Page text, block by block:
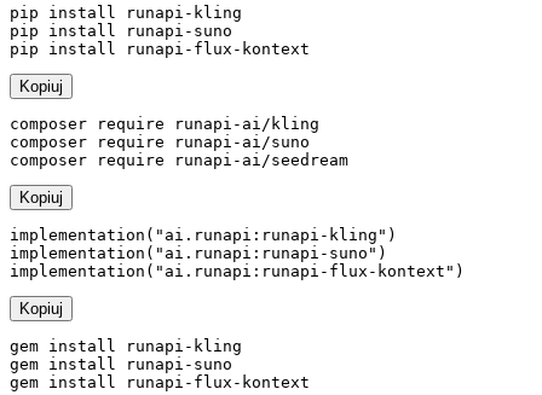
pip install runapi-kling
pip install runapi-suno
pip install runapi-flux-kontext
Kopiuj
composer require runapi-ai/kling
composer require runapi-ai/suno
composer require runapi-ai/seedream
Kopiuj
implementation("ai.runapi:runapi-kling")
implementation("ai.runapi:runapi-suno")
implementation("ai.runapi:runapi-flux-kontext")
Kopiuj
gem install runapi-kling
gem install runapi-suno
gem install runapi-flux-kontext